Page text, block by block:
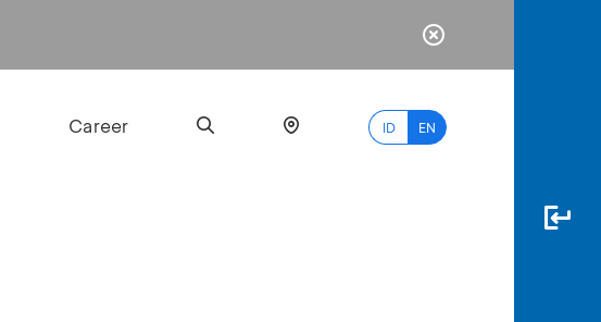
Career ID EN